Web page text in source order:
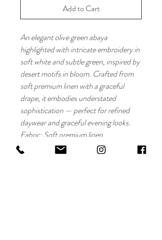
Add to Cart
An elegant olive green abaya
highlighted with intricate embroidery in
soft white and subtle green, inspired by
desert motifs in bloom. Crafted from
soft premium linen with a graceful
drape, it embodies understated
sophistication — perfect for refined
daywear and graceful evening looks.
Fabric: Soft premium linen
Details: White and green embroidered